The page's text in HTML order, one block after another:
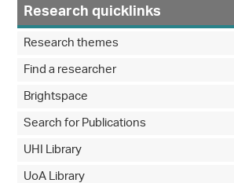
Research quicklinks
Research themes
Find a researcher
Brightspace
Search for Publications
UHI Library
UoA Library